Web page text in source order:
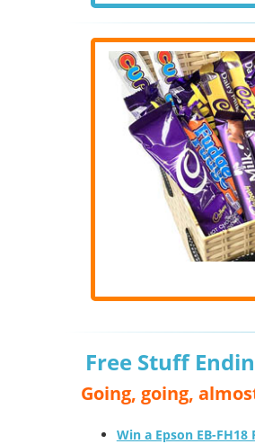
Free Stuff
Going, going,
Win a Epson EB-